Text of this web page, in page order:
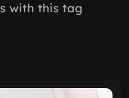
with this tag